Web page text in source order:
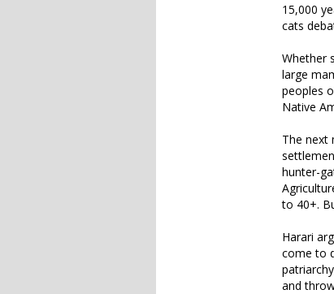
15,000
cats
Whether
large
peoples
Native
The next
hunter-
to 40+.
Harari
come to
and